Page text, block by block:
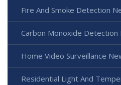
Fire And Smoke Detection
Carbon Monoxide Detection
Home Video Surveillance
Residential Light And